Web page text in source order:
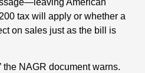
tax will apply or whether a
on sales just as the bill is
the NAGR document warns.